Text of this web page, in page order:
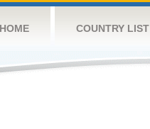
HOME COUNTRY LIST